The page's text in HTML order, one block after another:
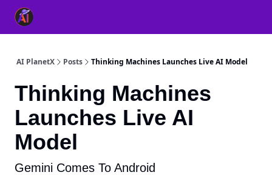
AI PlanetX Posts Thinking Machines Launches Live AI Model
Thinking Machines
Launches Live AI
Model
Gemini Comes To Android